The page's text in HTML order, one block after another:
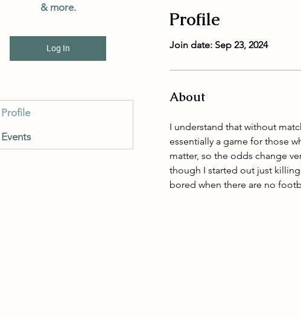
Profile
Join date: Sep 23, 2024
About
I understand that without
essentially a game for those
matter, so the odds change
though I started out just
bored when there are no
& more.
Log In
Profile
Events